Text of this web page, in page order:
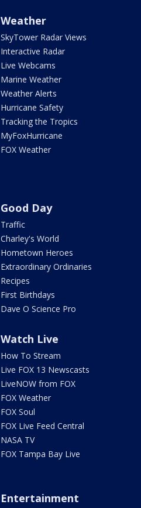
Weather
SkyTower Radar Views
Interactive Radar
Live Webcams
Marine Weather
Weather Alerts
Hurricane Safety
Tracking the Tropics
MyFoxHurricane
FOX Weather
Good Day
Traffic
Charley's World
Hometown Heroes
Extraordinary Ordinaries
Recipes
First Birthdays
Dave O Science Pro
Watch Live
How To Stream
Live FOX 13 Newscasts
LiveNOW from FOX
FOX Weather
FOX Soul
FOX Live Feed Central
NASA TV
FOX Tampa Bay Live
Entertainment